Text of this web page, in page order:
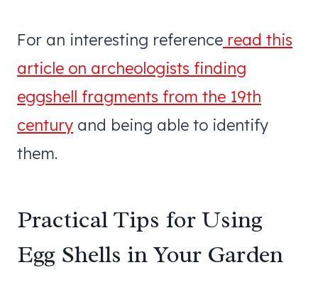
For an interesting reference read this
article on archeologists finding
eggshell fragments from the 19th
century and being able to identify
them.
Practical Tips for Using
Egg Shells in Your Garden